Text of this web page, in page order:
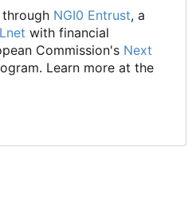
NGI0 Entrust, a
with financial
Commission's Next
Learn more at the